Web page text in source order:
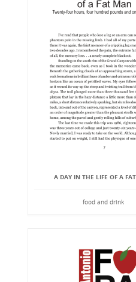
A DAY IN THE LIFE OF A
food and drink